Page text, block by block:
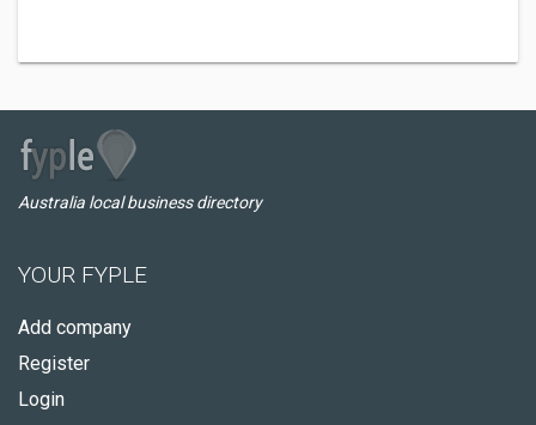
Australia local business directory
YOUR FYPLE
Add company
Register
Login